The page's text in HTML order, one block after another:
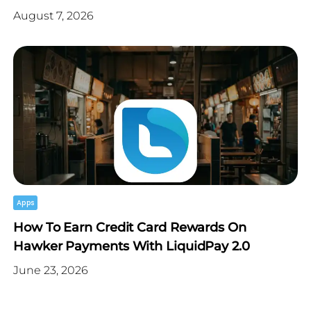
August 7, 2026
Apps
How To Earn Credit Card Rewards On
Hawker Payments With LiquidPay 2.0
June 23, 2026